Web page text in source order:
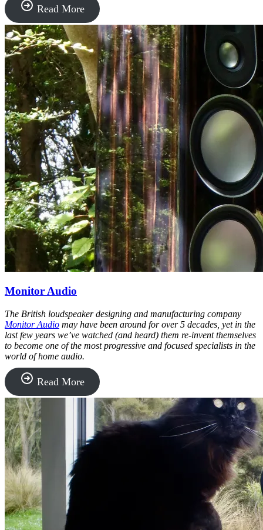
Read More “Sonus
faber”
Monitor Audio
The British loudspeaker designing and manufacturing company
Monitor Audio may have been around for over 5 decades, yet in the
last few years we’ve watched (and heard) them re-invent themselves
to become one of the most progressive and focused specialists in the
world of home audio.
Read More “Monitor
Audio”